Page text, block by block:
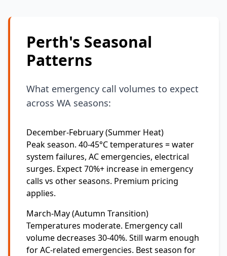
Perth's Seasonal
Patterns
What emergency call volumes to expect
across WA seasons:
December-February (Summer Heat)
Peak season. 40-45°C temperatures = water
system failures, AC emergencies, electrical
surges. Expect 70%+ increase in emergency
calls vs other seasons. Premium pricing
applies.
March-May (Autumn Transition)
Temperatures moderate. Emergency call
volume decreases 30-40%. Still warm enough
for AC-related emergencies. Best season for